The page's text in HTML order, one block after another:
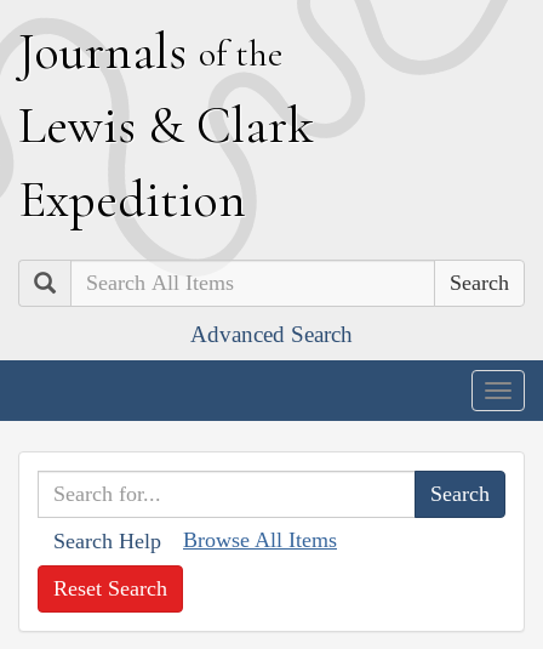
Journals of the
Lewis & Clark
Expedition
Search
Advanced Search
Search Help Browse All Items
Reset Search